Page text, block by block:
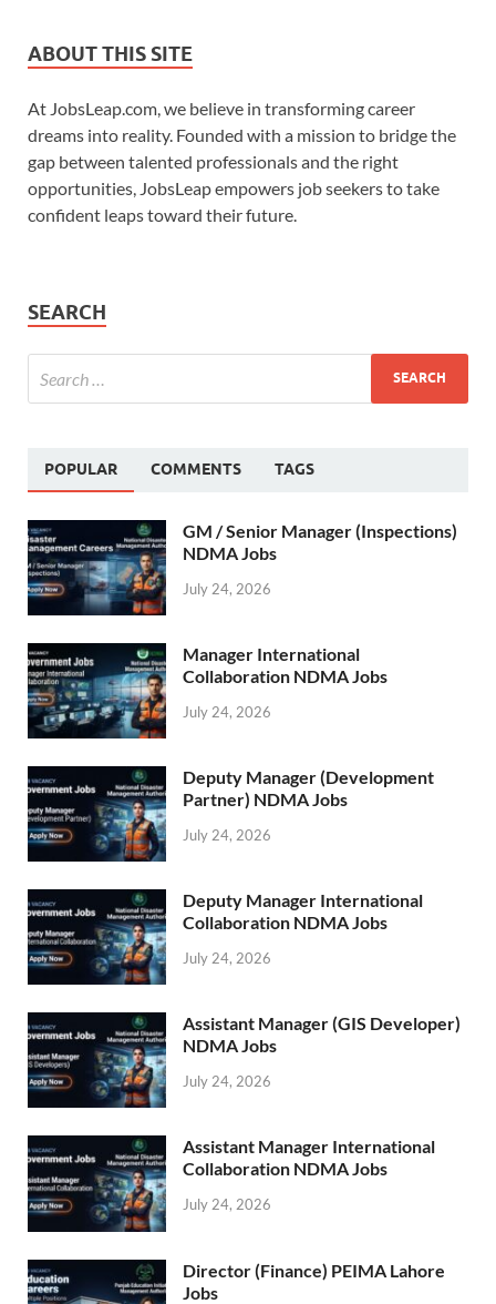
ABOUT THIS SITE
At JobsLeap.com, we believe in transforming career
dreams into reality. Founded with a mission to bridge the
gap between talented professionals and the right
opportunities, JobsLeap empowers job seekers to take
confident leaps toward their future.
SEARCH
POPULAR COMMENTS TAGS
GM / Senior Manager (Inspections)
NDMA Jobs
July 24, 2026
Manager International
Collaboration NDMA Jobs
July 24, 2026
Deputy Manager (Development
Partner) NDMA Jobs
July 24, 2026
Deputy Manager International
Collaboration NDMA Jobs
July 24, 2026
Assistant Manager (GIS Developer)
NDMA Jobs
July 24, 2026
Assistant Manager International
Collaboration NDMA Jobs
July 24, 2026
Director (Finance) PEIMA Lahore
Jobs